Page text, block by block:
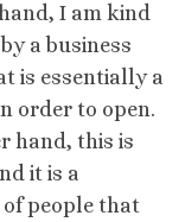
I am kind
a business
is essentially a
order to open.
hand, this is
it is a
people that